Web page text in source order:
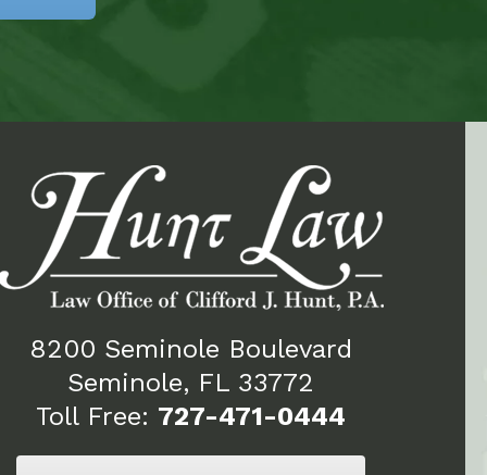
8200 Seminole Boulevard
Seminole, FL 33772
Toll Free: 727-471-0444